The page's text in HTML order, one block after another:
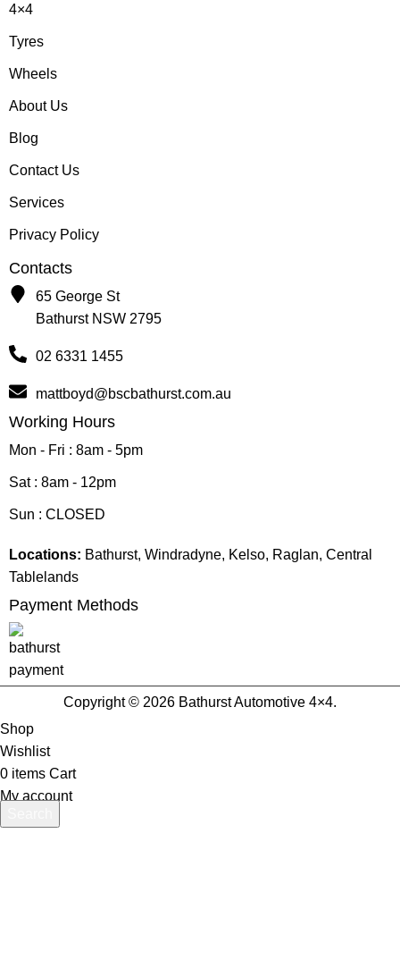
4×4
Tyres
Wheels
About Us
Blog
Contact Us
Services
Privacy Policy
Contacts
65 George St
Bathurst NSW 2795
02 6331 1455
mattboyd@bscbathurst.com.au
Working Hours
Mon - Fri : 8am - 5pm
Sat : 8am - 12pm
Sun : CLOSED
Locations: Bathurst, Windradyne, Kelso, Raglan, Central
Tablelands
Payment Methods
Copyright © 2026 Bathurst Automotive 4×4.
Shop
Wishlist
0 items Cart
My account